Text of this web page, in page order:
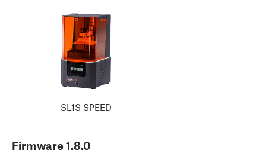
SL1S SPEED
Firmware 1.8.0